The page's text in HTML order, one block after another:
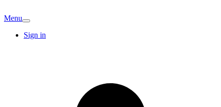
Menu
Sign in